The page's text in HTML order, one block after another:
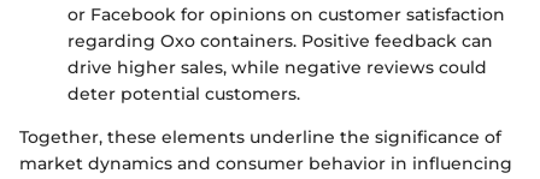
or Facebook for opinions on customer satisfaction
regarding Oxo containers. Positive feedback can
drive higher sales, while negative reviews could
deter potential customers.
Together, these elements underline the significance of
market dynamics and consumer behavior in influencing